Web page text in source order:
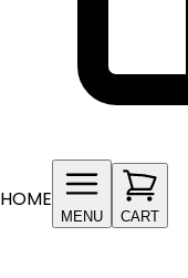
HOME
MENU CART